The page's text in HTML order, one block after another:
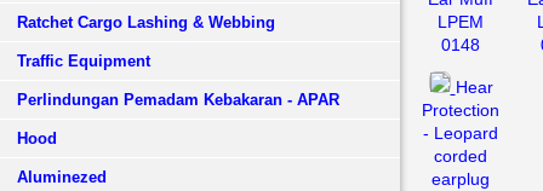
Ratchet Cargo Lashing & Webbing
Traffic Equipment
Perlindungan Pemadam Kebakaran - APAR
Hood
Aluminezed
LPEM
0148
Hear
Protection
- Leopard
corded
earplug